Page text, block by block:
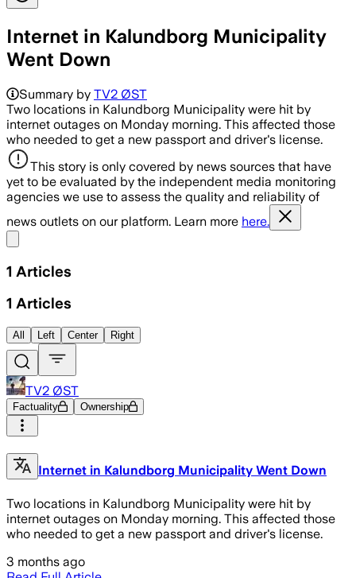
Internet in Kalundborg Municipality
Went Down
Summary by TV2 ØST
Two locations in Kalundborg Municipality were hit by
internet outages on Monday morning. This affected those
who needed to get a new passport and driver's license.
This story is only covered by news sources that have
yet to be evaluated by the independent media monitoring
agencies we use to assess the quality and reliability of
news outlets on our platform. Learn more here.
1 Articles
1 Articles
All Left Center Right
TV2 ØST
Factuality Ownership
Internet in Kalundborg Municipality Went Down
Two locations in Kalundborg Municipality were hit by
internet outages on Monday morning. This affected those
who needed to get a new passport and driver's license.
3 months ago